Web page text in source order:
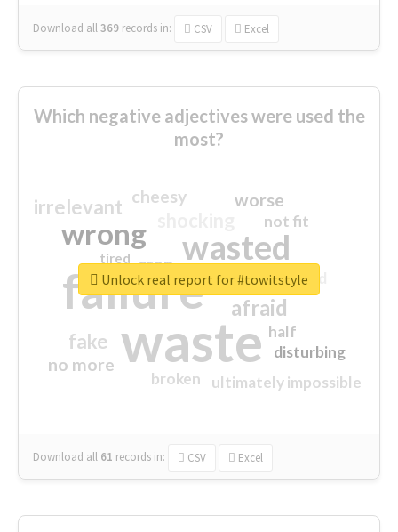
Download all369 records in: CSV Excel
Which negative adjectives were used the
most?
waste
failure
wasted
wrong
sorry
afraid
irrelevant
fake
worse
no more
crap
cheesy
ultimately impossible
not fit
half
disturbing
closed
broken
tired
Download all 61 records in: CSV Excel
Unlock real report for #towitstyle